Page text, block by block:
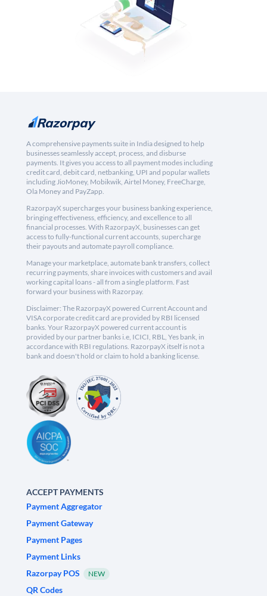
A comprehensive payments suite in India designed to help
businesses seamlessly accept, process, and disburse
payments. It gives you access to all payment modes including
credit card, debit card, netbanking, UPI and popular wallets
including JioMoney, Mobikwik, Airtel Money, FreeCharge,
Ola Money and PayZapp.
RazorpayX supercharges your business banking experience,
bringing effectiveness, efficiency, and excellence to all
financial processes. With RazorpayX, businesses can get
access to fully-functional current accounts, supercharge
their payouts and automate payroll compliance.
Manage your marketplace, automate bank transfers, collect
recurring payments, share invoices with customers and avail
working capital loans - all from a single platform. Fast
forward your business with Razorpay.
Disclaimer: The RazorpayX powered Current Account and
VISA corporate credit card are provided by RBI licensed
banks. Your RazorpayX powered current account is
provided by our partner banks i.e, ICICI, RBL, Yes bank, in
accordance with RBI regulations. RazorpayX itself is not a
bank and doesn't hold or claim to hold a banking license.
ACCEPT PAYMENTS
Payment Aggregator
Payment Gateway
Payment Pages
Payment Links
Razorpay POS
NEW
QR Codes